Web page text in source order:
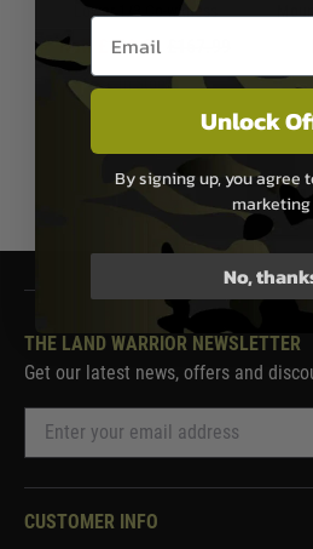
Lower 1/3 Co-witness
Now £129.99
In Stock
1
THE LAND WARRIOR NEWSLETTER
Get our latest news, offers and
CUSTOMER INFO
Email entry box
Unlock
By signing up, you agree
marketing
No,